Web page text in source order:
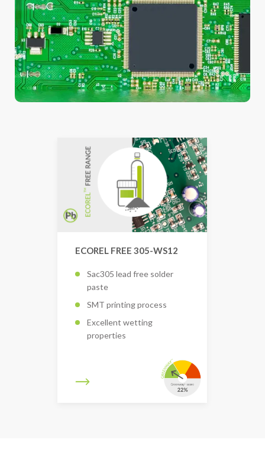
ECOREL FREE 305-WS12
Sac305 lead free solder
paste
SMT printing process
Excellent wetting
properties